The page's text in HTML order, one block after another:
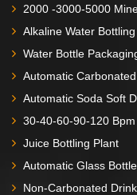
2000 -3000-5000
Alkaline Water
Water Bottle
Automatic
Automatic Soda Soft
30-40-60-90-120
Juice Bottling Plant
Automatic Glass
Non-Carbonated